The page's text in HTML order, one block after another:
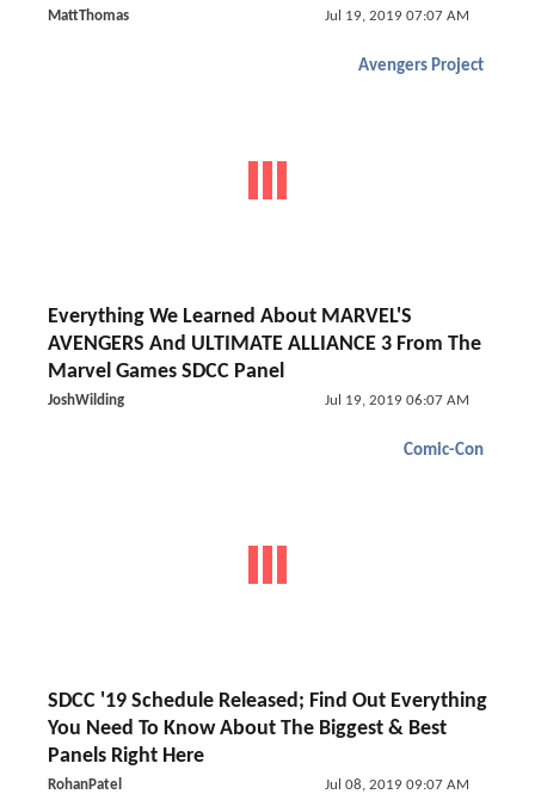
MattThomas Jul 19, 2019 07:07 AM
Avengers Project
Everything We Learned About MARVEL'S
AVENGERS And ULTIMATE ALLIANCE 3 From The
Marvel Games SDCC Panel
JoshWilding Jul 19, 2019 06:07 AM
Comic-Con
SDCC '19 Schedule Released; Find Out Everything
You Need To Know About The Biggest & Best
Panels Right Here
RohanPatel Jul 08, 2019 09:07 AM